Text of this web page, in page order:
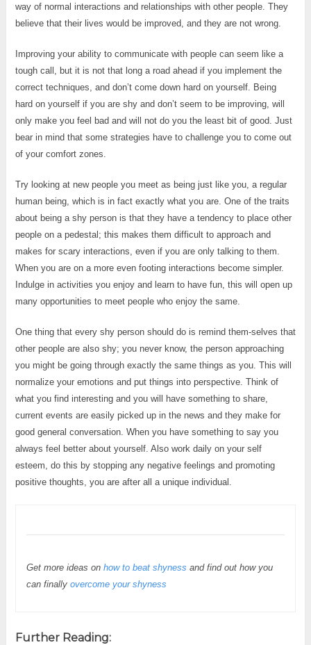
way of normal interactions and relationships with other people. They
believe that their lives would be improved, and they are not wrong.
Improving your ability to communicate with people can seem like a
tough call, but it is not that long a road ahead if you implement the
correct techniques, and don’t come down hard on yourself. Being
hard on yourself if you are shy and don’t seem to be improving, will
only make you feel bad and will not do you the least bit of good. Just
bear in mind that some strategies have to challenge you to come out
of your comfort zones.
Try looking at new people you meet as being just like you, a regular
human being, which is in fact exactly what you are. One of the traits
about being a shy person is that they have a tendency to place other
people on a pedestal; this makes them difficult to approach and
makes for scary interactions, even if you are only talking to them.
When you are on a more even footing interactions become simpler.
Indulge in activities you enjoy and learn to have fun, this will open up
many opportunities to meet people who enjoy the same.
One thing that every shy person should do is remind them-selves that
other people are also shy; you never know, the person approaching
you might be going through exactly the same things as you. This will
normalize your emotions and put things into perspective. Think of
what you find interesting and you will have something to share,
current events are easily picked up in the news and they make for
good general conversation. When you have something to say you
always feel better about yourself. Also work daily on your self
esteem, do this by stopping any negative feelings and promoting
positive thoughts, you are after all a unique individual.
Get more ideas on how to beat shyness and find out how you
can finally overcome your shyness
Further Reading: